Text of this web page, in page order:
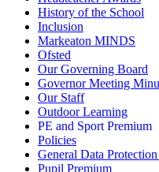
History of the School
Inclusion
Markeaton MINDS
Ofsted
Our Governing Board
Governor Meeting
Our Staff
Outdoor Learning
PE and Sport Premium
Policies
General Data
Pupil Premium